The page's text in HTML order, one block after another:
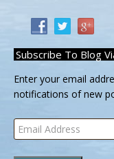
Subscribe To Blog
Enter your email
notifications of new
Email
Address